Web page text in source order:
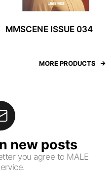
MMSCENE ISSUE 034
MORE PRODUCTS
new posts
you agree to MALE